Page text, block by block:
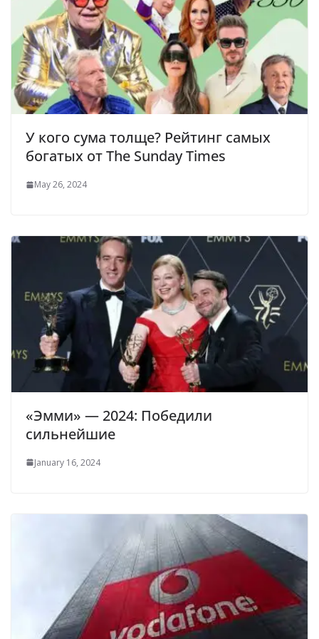
У кого сума толще? Рейтинг самых
богатых от The Sunday Times
May 26, 2024
«Эмми» — 2024: Победили
сильнейшие
January 16, 2024